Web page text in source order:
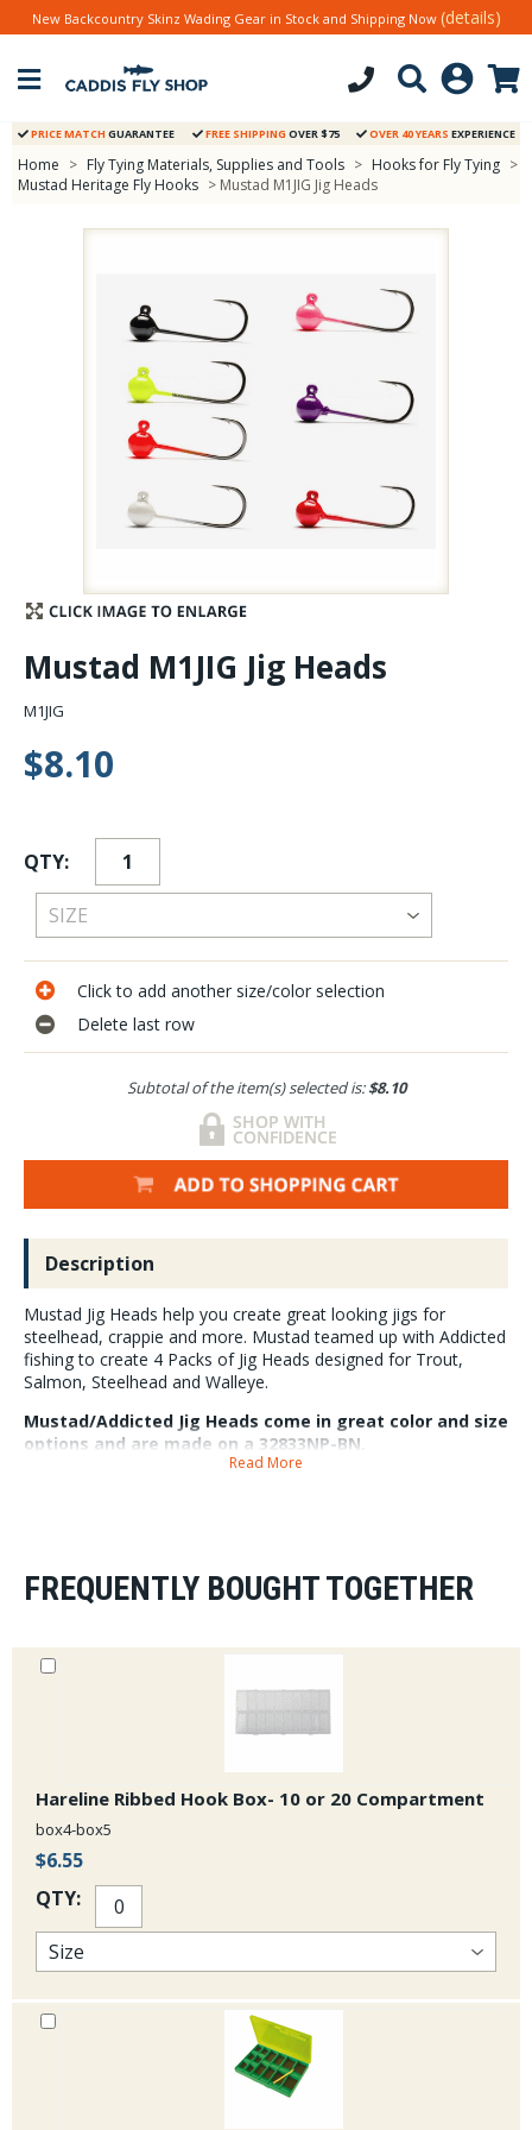
Stay Caught Up With Us
Subscribe and be part of the Caddis Fly Fishing
community
New Backcountry Skinz Wading Gear in Stock and Shipping Now (details)
PRICE MATCH GUARANTEE FREE SHIPPING OVER $75 OVER 40 YEARS EXPERIENCE
Home > Fly Tying Materials, Supplies and Tools > Hooks for Fly Tying >
Mustad Heritage Fly Hooks > Mustad M1JIG Jig Heads
Mustad M1JIG Jig Heads
M1JIG
$8.10
QTY:
Click to add another size/color selection
Delete last row
Subtotal of the item(s) selected is:$8.10
Description
Mustad Jig Heads help you create great looking jigs for
steelhead, crappie and more. Mustad teamed up with Addicted
fishing to create 4 Packs of Jig Heads designed for Trout,
Salmon, Steelhead and Walleye.
Mustad/Addicted Jig Heads come in great color and size
options and are made on a 32833NP-BN.
Read More
FREQUENTLY BOUGHT TOGETHER
Hareline Ribbed Hook Box- 10 or 20 Compartment
box4-box5
$6.55
QTY: